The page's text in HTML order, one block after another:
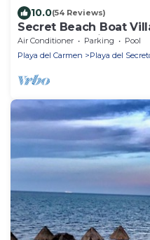
10.0(54 Reviews)
Secret Beach Boat
Pool - Owner is a Chef
Air Conditioner Parking
Pool
Playa del Carmen
Playa del